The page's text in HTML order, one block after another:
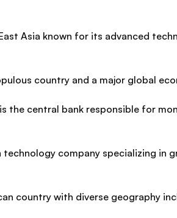
Asia known for its advanced
country and a major global
the central bank responsible for
technology company specializing
country with diverse geography